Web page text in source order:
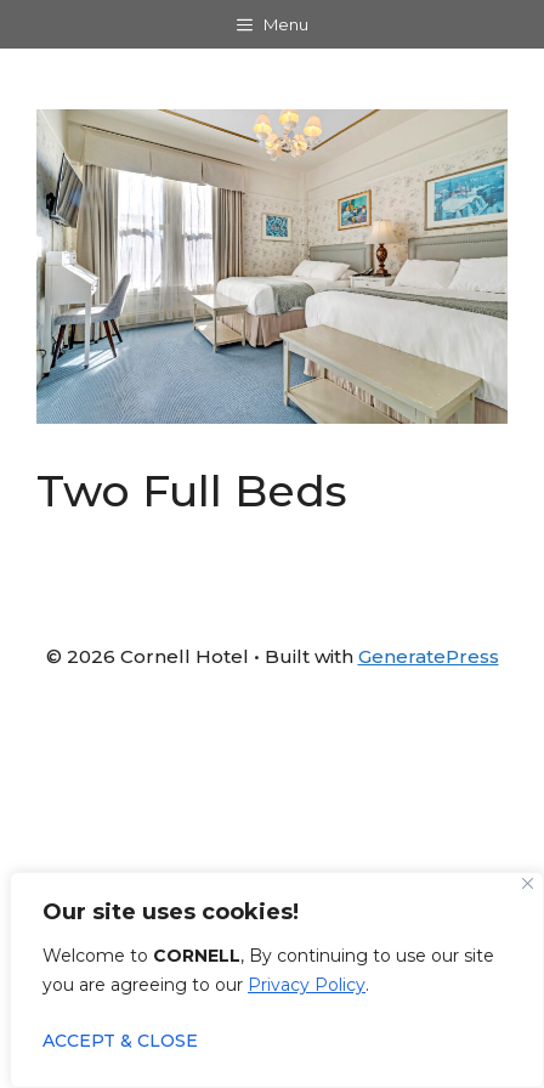
Our site uses cookies!
Welcome to CORNELL, By continuing to use our site
you are agreeing to our Privacy Policy.
ACCEPT & CLOSE
to
Menu
Two Full Beds
© 2026 Cornell Hotel • Built with GeneratePress